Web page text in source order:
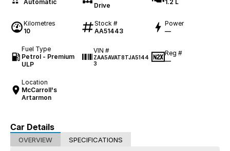
Automatic
Drive
1.2 L
Kilometres
10
Stock #
AA51443
Power
—
Fuel Type
Petrol - Premium
ULP
VIN #
ZAA5AVAT8TJA5144
3
Reg #
—
Location
McCarroll's
Artarmon
Car Details
OVERVIEW SPECIFICATIONS